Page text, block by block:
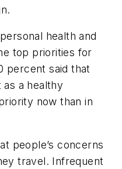
health and
top priorities for
percent said that
a healthy
now than in
people’s concerns
travel. Infrequent